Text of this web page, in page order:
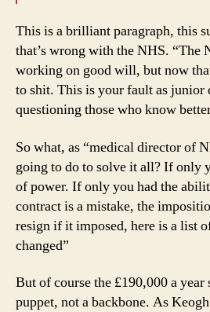
This is a brilliant paragraph, this
that’s wrong with the NHS. “The
working on good will, but now
to shit. This is your fault as junior
questioning those who know
So what, as “medical director of
going to do to solve it all? If only
of power. If only you had the
contract is a mistake, the
resign if it imposed, here is a list
changed”
But of course the £190,000 a
puppet, not a backbone. As